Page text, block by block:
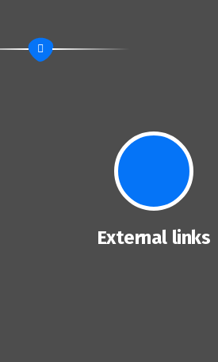
External links